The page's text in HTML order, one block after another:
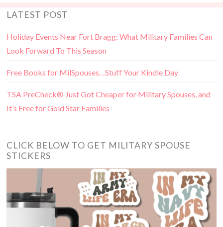
LATEST POST
Holiday Events Near Fort Bragg: What Military Families Can
Look Forward To This Season
Free Books for MilSpouses…Stuff Your Kindle Day
TSA PreCheck® Just Got Cheaper for Military Spouses, and
It’s Free for Gold Star Families
CLICK BELOW TO GET MILITARY SPOUSE
STICKERS